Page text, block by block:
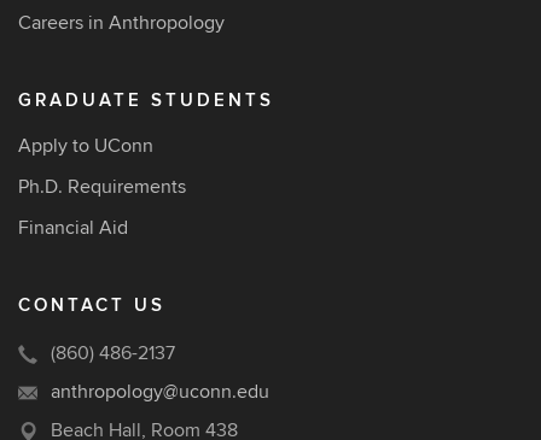
Careers in Anthropology
GRADUATE STUDENTS
Apply to UConn
Ph.D. Requirements
Financial Aid
CONTACT US
(860) 486-2137
anthropology@uconn.edu
Beach Hall, Room 438